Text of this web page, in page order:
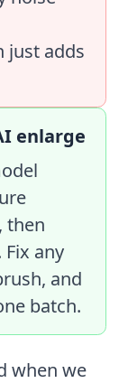
just adds
enlarge
then
any
and
batch.
when we